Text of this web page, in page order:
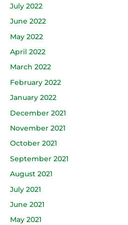
July 2022
June 2022
May 2022
April 2022
March 2022
February 2022
January 2022
December 2021
November 2021
October 2021
September 2021
August 2021
July 2021
June 2021
May 2021